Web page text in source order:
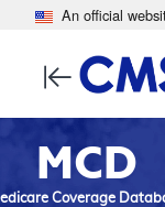
An official
MCD
Coverage